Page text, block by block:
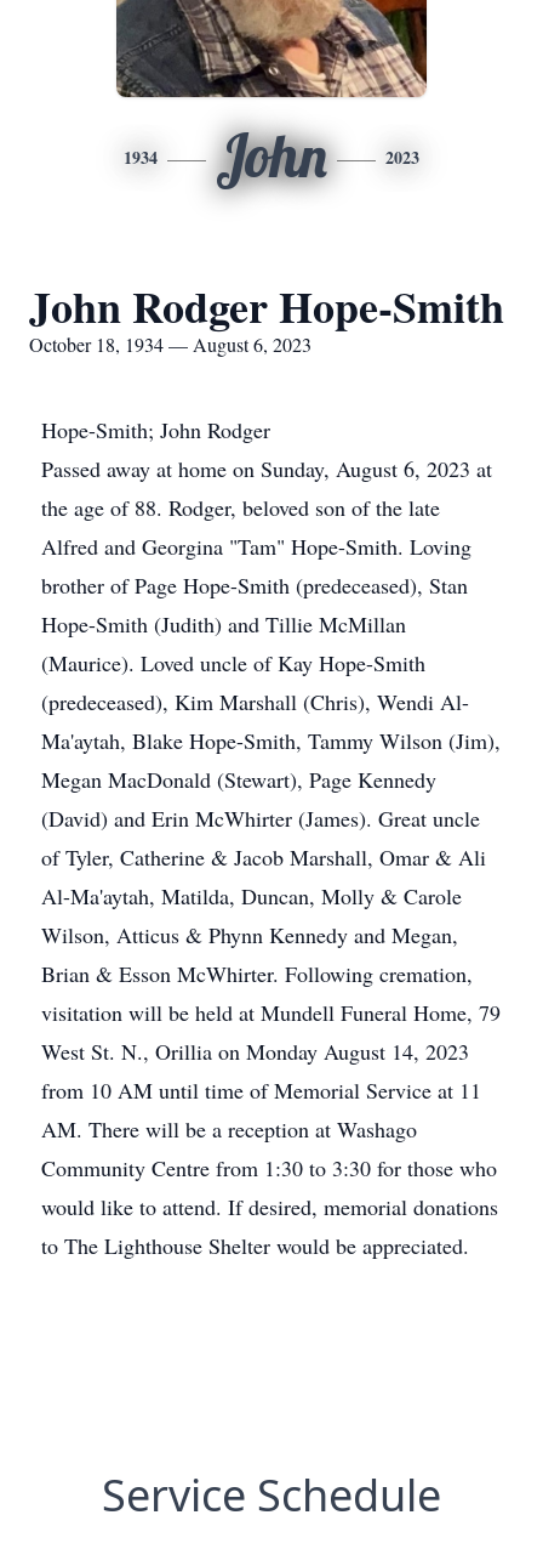
1934 John 2023
John Rodger Hope-Smith
October 18, 1934 — August 6, 2023
Hope-Smith; John Rodger
Passed away at home on Sunday, August 6, 2023 at
the age of 88. Rodger, beloved son of the late
Alfred and Georgina "Tam" Hope-Smith. Loving
brother of Page Hope-Smith (predeceased), Stan
Hope-Smith (Judith) and Tillie McMillan
(Maurice). Loved uncle of Kay Hope-Smith
(predeceased), Kim Marshall (Chris), Wendi Al-
Ma'aytah, Blake Hope-Smith, Tammy Wilson (Jim),
Megan MacDonald (Stewart), Page Kennedy
(David) and Erin McWhirter (James). Great uncle
of Tyler, Catherine & Jacob Marshall, Omar & Ali
Al-Ma'aytah, Matilda, Duncan, Molly & Carole
Wilson, Atticus & Phynn Kennedy and Megan,
Brian & Esson McWhirter. Following cremation,
visitation will be held at Mundell Funeral Home, 79
West St. N., Orillia on Monday August 14, 2023
from 10 AM until time of Memorial Service at 11
AM. There will be a reception at Washago
Community Centre from 1:30 to 3:30 for those who
would like to attend. If desired, memorial donations
to The Lighthouse Shelter would be appreciated.
Service Schedule